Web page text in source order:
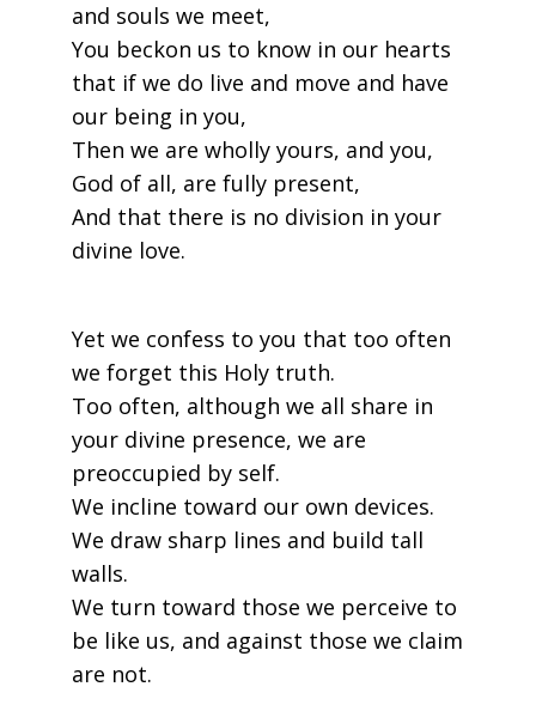
and souls we meet,
You beckon us to know in our hearts
that if we do live and move and have
our being in you,
Then we are wholly yours, and you,
God of all, are fully present,
And that there is no division in your
divine love.
Yet we confess to you that too often
we forget this Holy truth.
Too often, although we all share in
your divine presence, we are
preoccupied by self.
We incline toward our own devices.
We draw sharp lines and build tall
walls.
We turn toward those we perceive to
be like us, and against those we claim
are not.